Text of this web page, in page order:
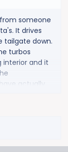
someone
It drives
tailgate down.
turbos
and it
actually